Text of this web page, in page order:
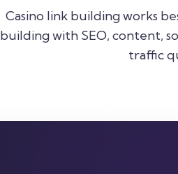
Casino link building works
building with SEO, content,
traffic